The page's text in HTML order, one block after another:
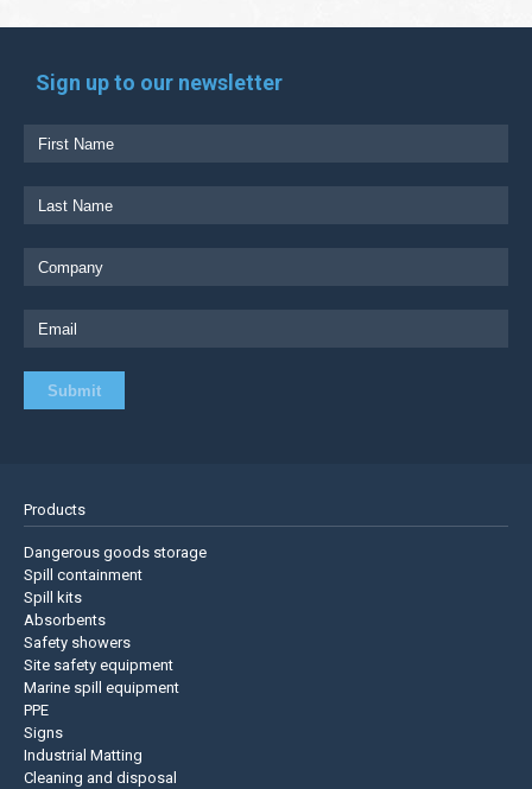
Sign up to our newsletter
Products
Dangerous goods storage
Spill containment
Spill kits
Absorbents
Safety showers
Site safety equipment
Marine spill equipment
PPE
Signs
Industrial Matting
Cleaning and disposal